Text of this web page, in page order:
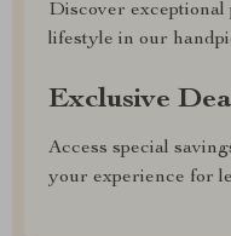
Discover
lifestyle in our
Exclusive
Access special
your experience for